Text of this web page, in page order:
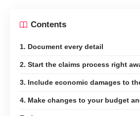
Contents
1. Document every detail
2. Start the claims process right
3. Include economic damages to
4. Make changes to your budget